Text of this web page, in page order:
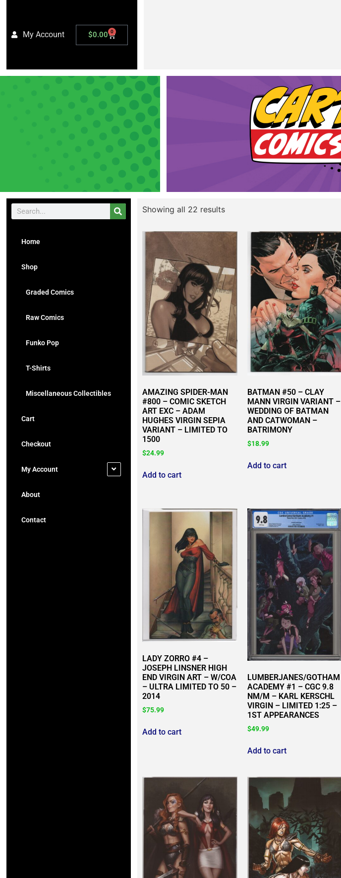
My Account $0.00 0
Home
Shop
Graded Comics
Raw Comics
Funko Pop
T-Shirts
Miscellaneous Collectibles
Cart
Checkout
My Account
About
Contact
Showing all 22 results
AMAZING SPIDER-MAN
#800 – COMIC SKETCH
ART EXC – ADAM
HUGHES VIRGIN SEPIA
VARIANT – LIMITED TO
1500
$24.99
Add to cart
BATMAN #50 – CLAY
MANN VIRGIN VARIANT –
WEDDING OF BATMAN
AND CATWOMAN –
BATRIMONY
$18.99
Add to cart
LADY ZORRO #4 –
JOSEPH LINSNER HIGH
END VIRGIN ART – W/COA
– ULTRA LIMITED TO 50 –
2014
$75.99
Add to cart
LUMBERJANES/GOTHAM
ACADEMY #1 – CGC 9.8
NM/M – KARL KERSCHL
VIRGIN – LIMITED 1:25 –
1ST APPEARANCES
$49.99
Add to cart